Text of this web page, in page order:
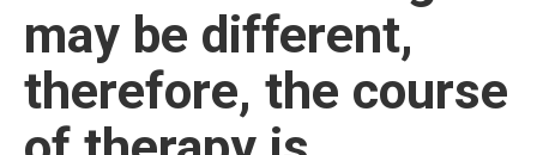
may be different,
therefore, the course